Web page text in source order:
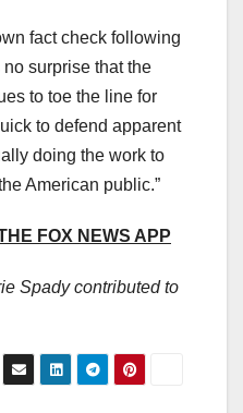
fact check following
no surprise that the
to toe the line for
to defend apparent
doing the work to
American public.”
FOX NEWS APP
Spady contributed to